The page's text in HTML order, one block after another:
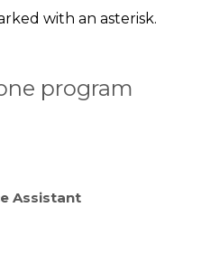
with an asterisk.
program
Assistant